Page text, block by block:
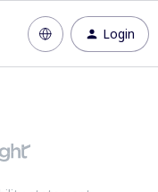
Login